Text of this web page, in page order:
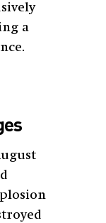
a